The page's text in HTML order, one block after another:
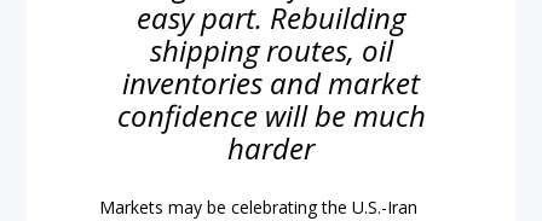
easy part. Rebuilding
shipping routes, oil
inventories and market
confidence will be much
harder
Markets may be celebrating the U.S.-Iran